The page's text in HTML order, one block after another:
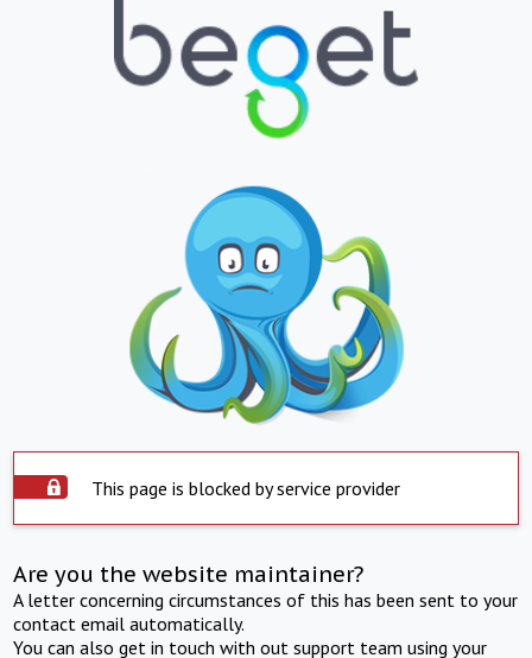
This page is blocked by service provider
Are you the website maintainer?
A letter concerning circumstances of this has been sent to your
contact email automatically.
You can also get in touch with out support team using your